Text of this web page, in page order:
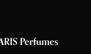
Perfumes